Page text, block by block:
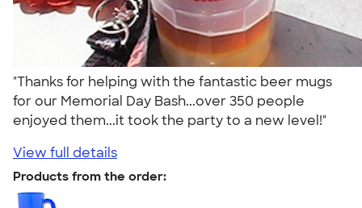
"Thanks for helping with the fantastic beer mugs
for our Memorial Day Bash...over 350 people
enjoyed them...it took the party to a new level!"
View full details
Products from the order: